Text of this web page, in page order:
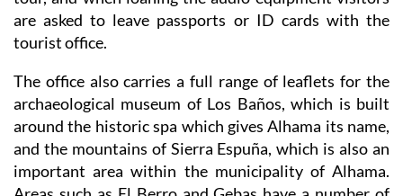
tourist office.
The office also carries a full range of leaflets for the
archaeological museum of Los Baños, which is built
around the historic spa which gives Alhama its name,
and the mountains of Sierra Espuña, which is also an
important area within the municipality of Alhama.
Areas such as El Berro and Gebas have a number of
interesting routes which can be followed and there